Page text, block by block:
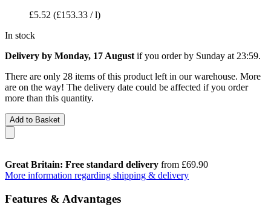
£5.52 (£153.33 / l)
In stock
Delivery by Monday, 17 August if you order by Sunday at 23:59.
There are only 28 items of this product left in our warehouse. More
are on the way! The delivery date could be affected if you order
more than this quantity.
Add to Basket
Great Britain: Free standard delivery from £69.90
More information regarding shipping & delivery
Features & Advantages